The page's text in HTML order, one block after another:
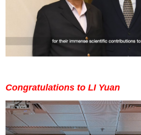
Congratulations to LI Yuan